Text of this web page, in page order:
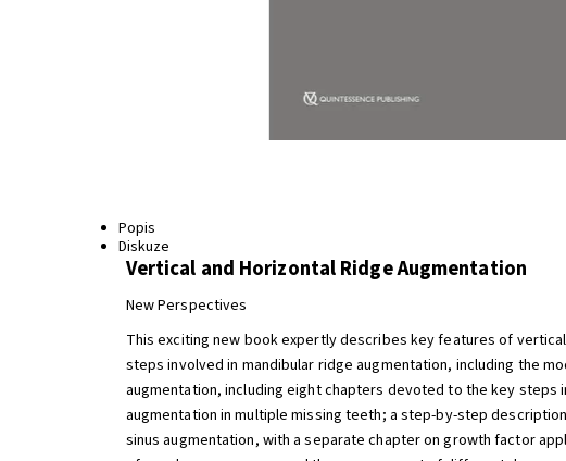
Popis
Diskuze
Vertical and Horizontal Ridge Augmentation
New Perspectives
This exciting new book expertly describes key features of
steps involved in mandibular ridge augmentation, including the
augmentation, including eight chapters devoted to the key
augmentation in multiple missing teeth; a step-by-step
sinus augmentation, with a separate chapter on growth factor